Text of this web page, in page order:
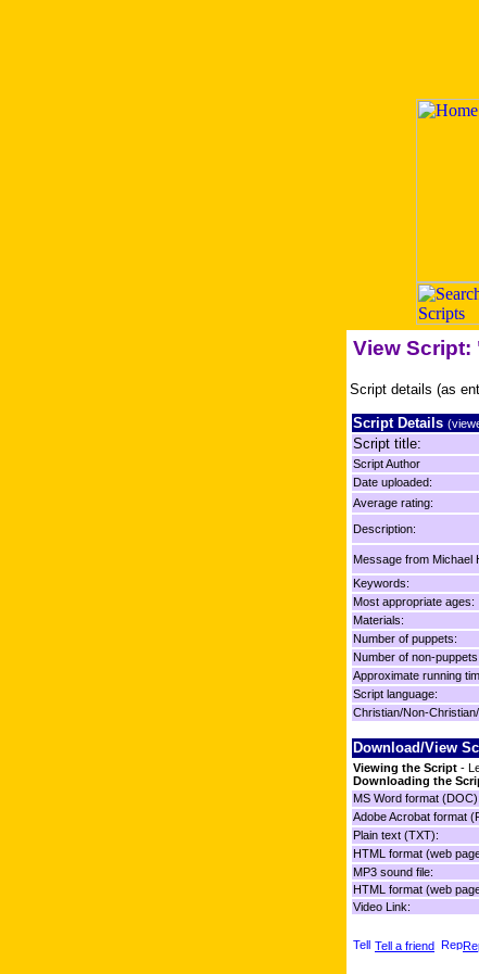
View Script:
Script details (as
Script Details
Script title:
Script Author
Date uploaded:
Average rating:
Description:
Message from Michael
Keywords:
Most appropriate ages:
Materials:
Number of puppets:
Number of non-
Approximate running
Script language:
Christian/Non-
Download/View
Viewing the Script -
Downloading the
MS Word format (DOC):
Adobe Acrobat format
Plain text (TXT):
HTML format (web
MP3 sound file:
HTML format (web
Video Link:
Tell a friend